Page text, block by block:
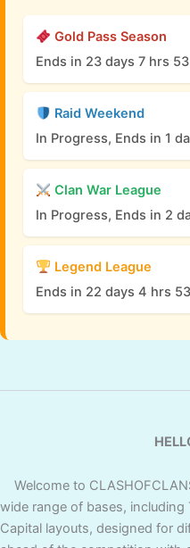
Gold Pass Season
Ends in 23 days 7 hrs
Raid Weekend
In Progress, Ends in 1
Clan War League
In Progress, Ends in 2
Legend League
Ends in 22 days 4 hrs
Welcome to
wide range of bases, including
Capital layouts, designed for